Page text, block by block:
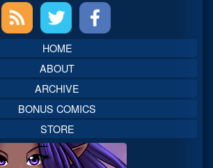
HOME
ABOUT
ARCHIVE
BONUS COMICS
STORE